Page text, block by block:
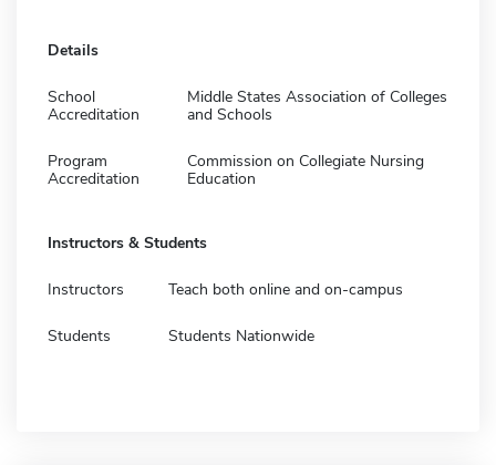
Details
School
Accreditation
Middle States Association of Colleges
and Schools
Program
Accreditation
Commission on Collegiate Nursing
Education
Instructors & Students
Instructors Teach both online and on-campus
Students Students Nationwide